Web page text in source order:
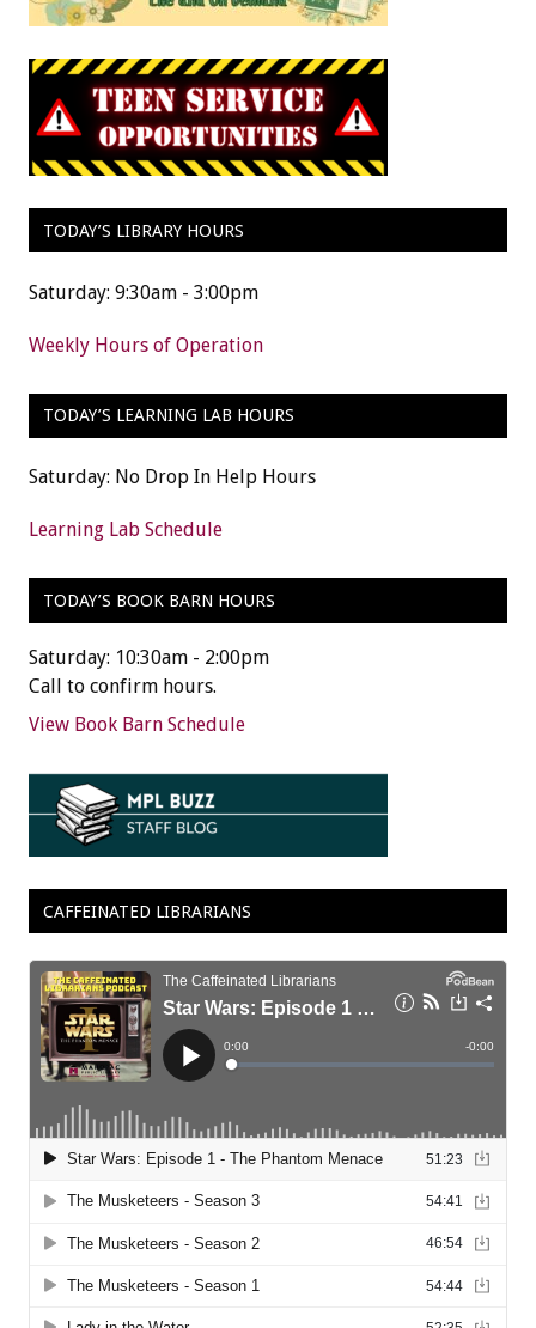
TODAY’S LIBRARY HOURS
Saturday: 9:30am - 3:00pm
Weekly Hours of Operation
TODAY’S LEARNING LAB HOURS
Saturday: No Drop In Help Hours
Learning Lab Schedule
TODAY’S BOOK BARN HOURS
Saturday: 10:30am - 2:00pm
Call to confirm hours.
View Book Barn Schedule
CAFFEINATED LIBRARIANS